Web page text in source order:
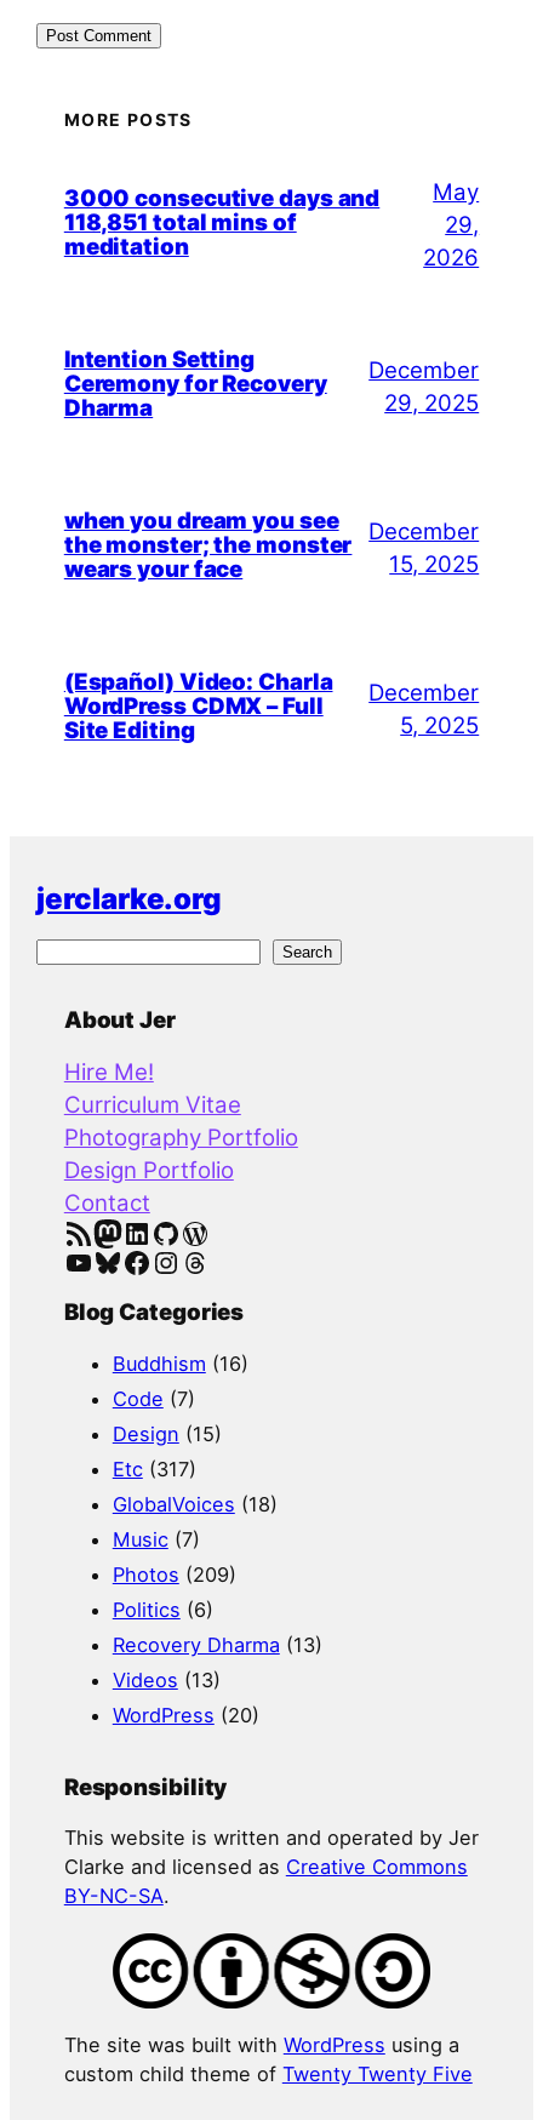
MORE POSTS
3000 consecutive days and
118,851 total mins of
meditation
May
29,
2026
Intention Setting
Ceremony for Recovery
Dharma
December
29, 2025
when you dream you see
the monster; the monster
wears your face
December
15, 2025
(Español) Video: Charla
WordPress CDMX – Full
Site Editing
December
5, 2025
jerclarke.org
Search
About Jer
Hire Me!
Curriculum Vitae
Photography Portfolio
Design Portfolio
Contact
RSS Feed Mastodon LinkedIn GitHub WordPress
YouTube Bluesky Facebook Instagram Threads
Blog Categories
Buddhism (16)
Code (7)
Design (15)
Etc(317)
GlobalVoices (18)
Music(7)
Photos (209)
Politics (6)
Recovery Dharma (13)
Videos (13)
WordPress (20)
Responsibility
This website is written and operated by Jer
Clarke and licensed as Creative Commons
BY-NC-SA.
The site was built with WordPress using a
custom child theme of Twenty Twenty Five